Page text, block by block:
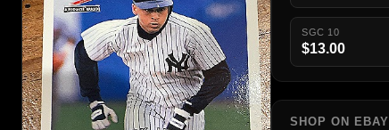
SGC 10
$13.00
SHOP ON EBAY